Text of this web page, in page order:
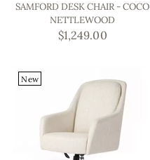
SAMFORD DESK CHAIR - COCO
NETTLEWOOD
$1,249.00
New